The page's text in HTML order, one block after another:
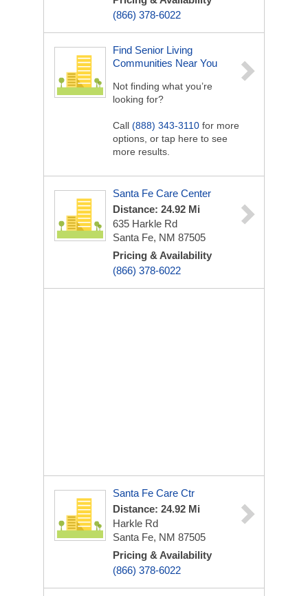
(866) 378-6022
Find Senior Living
Communities Near You
Not finding what you’re
looking for?
Call (888) 343-3110 for more
options, or tap here to see
more results.
Santa Fe Care Center
Distance: 24.92 Mi
635 Harkle Rd
Santa Fe, NM 87505
Pricing & Availability
(866) 378-6022
Santa Fe Care Ctr
Distance: 24.92 Mi
Harkle Rd
Santa Fe, NM 87505
Pricing & Availability
(866) 378-6022